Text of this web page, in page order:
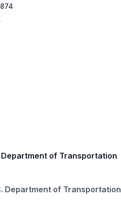
Department of Transportation
Department of Transportation